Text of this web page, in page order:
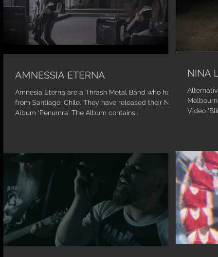
AMNESSIA ETERNA
Amnesia Eterna are a Thrash Metal Band who hail
from Santiago, Chile. They have released their New
Album 'Penumra' The Album contains...
NINA
Video